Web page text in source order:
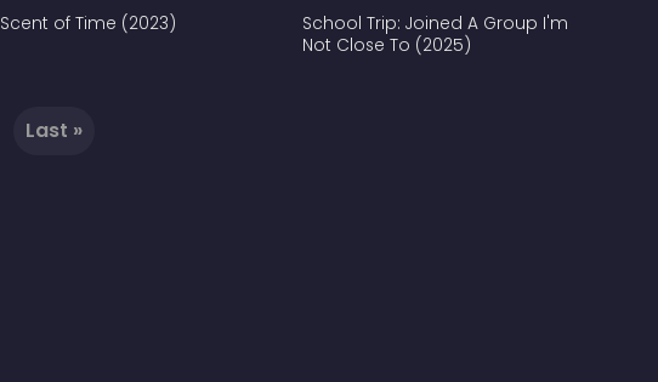
Scent of Time (2023)
School Trip: Joined A Group I'm
Not Close To (2025)
Last »